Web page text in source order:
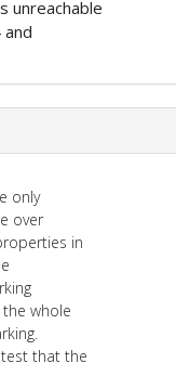
unreachable
only
over
in
whole
that the